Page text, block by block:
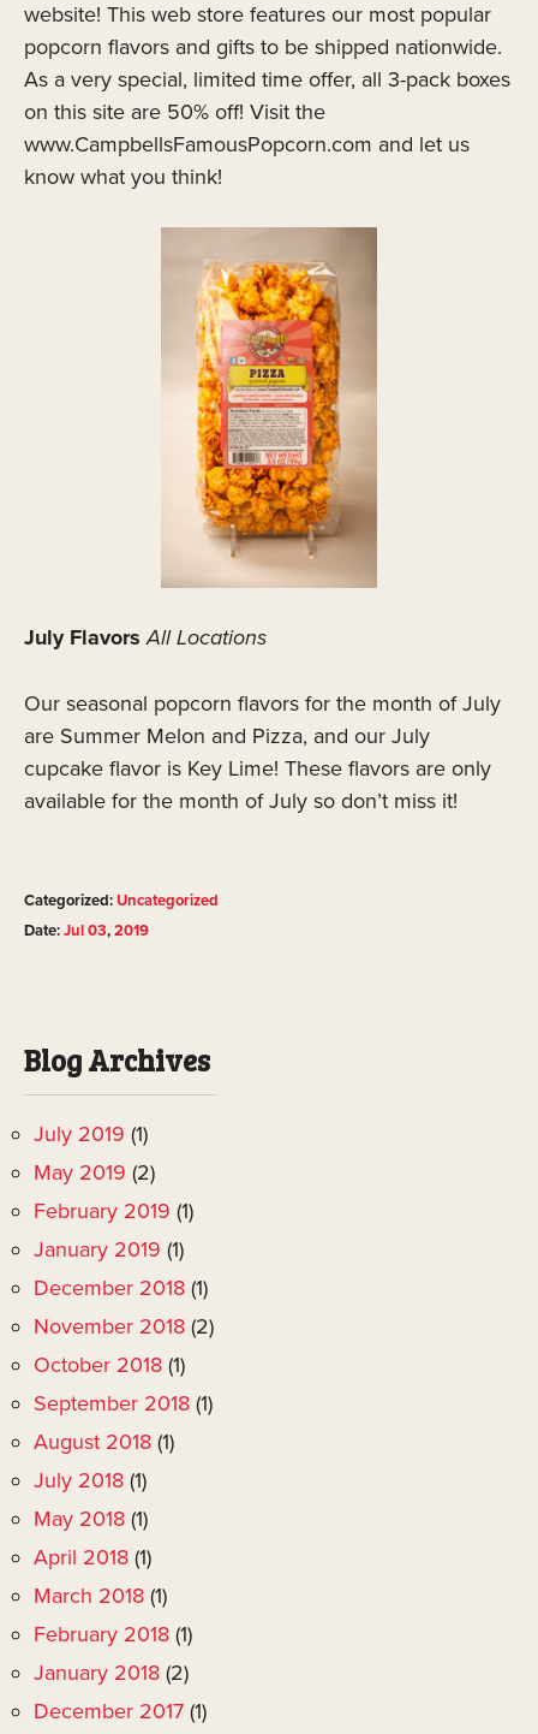
website! This web store features our most popular
popcorn flavors and gifts to be shipped nationwide.
As a very special, limited time offer, all 3-pack boxes
on this site are 50% off! Visit the
www.CampbellsFamousPopcorn.com and let us
know what you think!
July FlavorsAll Locations
Our seasonal popcorn flavors for the month of July
are Summer Melon and Pizza, and our July
cupcake flavor is Key Lime! These flavors are only
available for the month of July so don’t miss it!
Categorized:Uncategorized
Date:Jul03,2019
Blog Archives
July 2019 (1)
May 2019 (2)
February 2019 (1)
January 2019 (1)
December 2018 (1)
November 2018 (2)
October 2018 (1)
September 2018 (1)
August 2018 (1)
July 2018 (1)
May 2018 (1)
April 2018 (1)
March 2018 (1)
February 2018 (1)
January 2018 (2)
December 2017 (1)